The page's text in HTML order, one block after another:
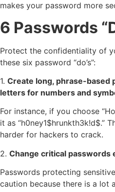
makes your password more
6 Passwords
Protect the confidentiality of
these six password “do’s”:
1. Create long, phrase-based
letters for numbers and
For instance, if you choose
it as “h0ney1$hrunkth3k!d$.”
harder for hackers to crack.
2. Change critical passwords
Passwords protecting
caution because there is a lot